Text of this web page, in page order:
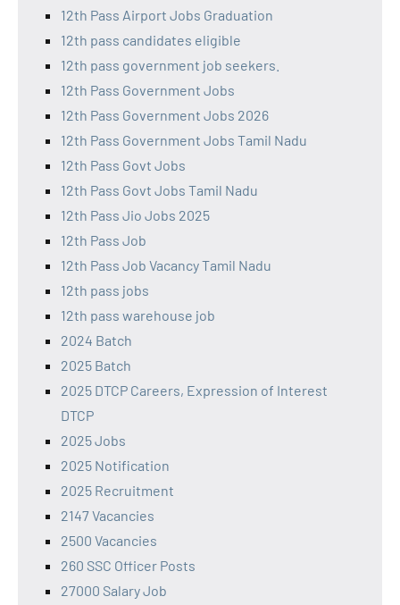
12th Pass Airport Jobs Graduation
12th pass candidates eligible
12th pass government job seekers.
12th Pass Government Jobs
12th Pass Government Jobs 2026
12th Pass Government Jobs Tamil Nadu
12th Pass Govt Jobs
12th Pass Govt Jobs Tamil Nadu
12th Pass Jio Jobs 2025
12th Pass Job
12th Pass Job Vacancy Tamil Nadu
12th pass jobs
12th pass warehouse job
2024 Batch
2025 Batch
2025 DTCP Careers, Expression of Interest
DTCP
2025 Jobs
2025 Notification
2025 Recruitment
2147 Vacancies
2500 Vacancies
260 SSC Officer Posts
27000 Salary Job